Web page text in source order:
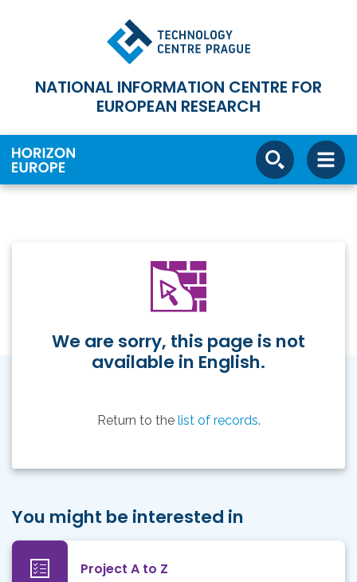
NATIONAL INFORMATION CENTRE FOR
EUROPEAN RESEARCH
We are sorry, this page is not
available in English.
Return to the list of records.
You might be interested in
Project A to Z